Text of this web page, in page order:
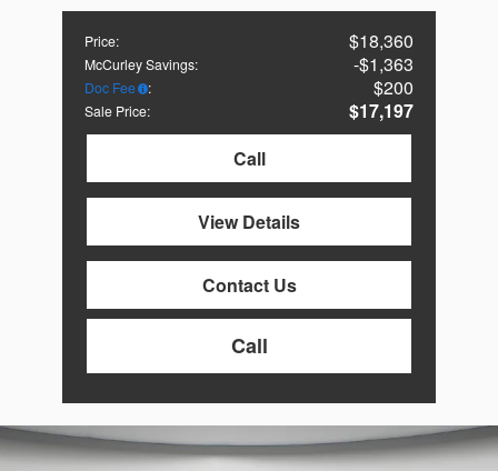
Price: $18,360
McCurley Savings: $1,363
Doc Fee : $200
Sale Price:
$17,197
Call
View Details
Contact Us
Call